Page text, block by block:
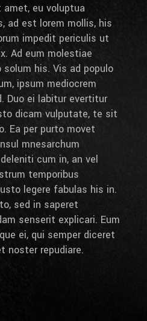
eu voluptua
ad est lorem mollis, his
impedit periculis ut
Ad eum molestiae
his. Vis ad populo
ipsum mediocrem
Duo ei labitur evertitur
dicam vulputate, te sit
Ea per purto movet
mnesarchum
cum in, an vel
temporibus
legere fabulas his in.
sed in saperet
senserit explicari. Eum
ei, qui semper diceret
noster repudiare.